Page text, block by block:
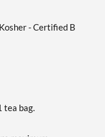
- Certified B
tea bag.